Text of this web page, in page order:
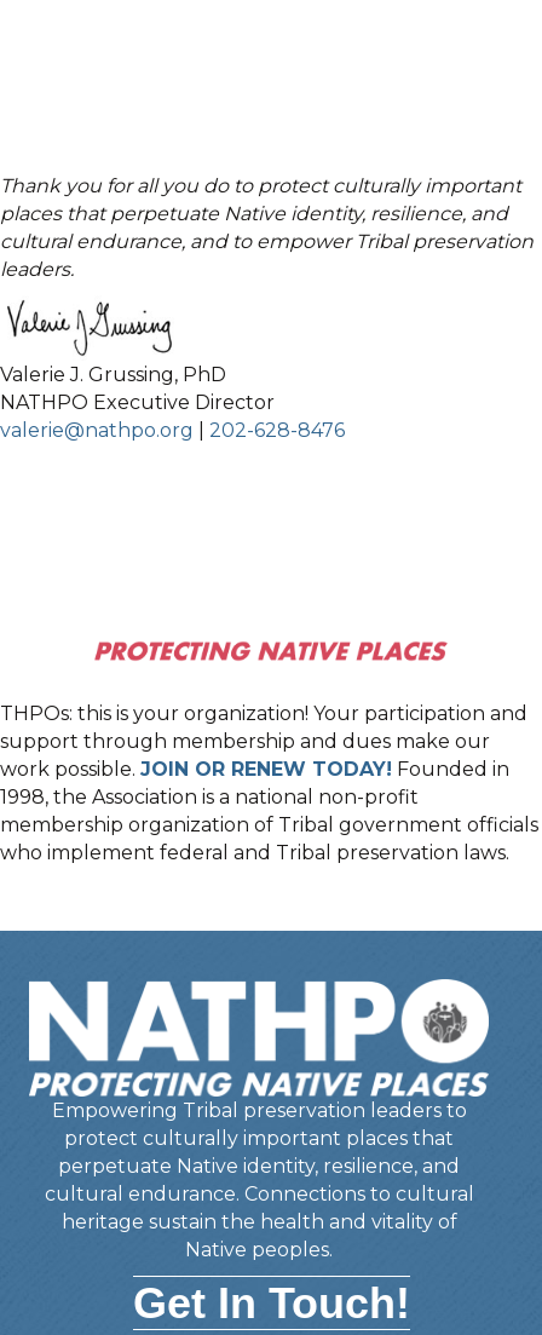
Thank you for all you do to protect culturally important
places that perpetuate Native identity, resilience, and
cultural endurance, and to empower Tribal preservation
leaders.
Valerie J. Grussing, PhD
NATHPO Executive Director
valerie@nathpo.org
202-628-8476
THPOs: this is your organization! Your participation and
support through membership and dues make our
work possible. JOIN OR RENEW TODAY! Founded in
1998, the Association is a national non-profit
membership organization of Tribal government officials
who implement federal and Tribal preservation laws.
Empowering Tribal preservation leaders to
protect culturally important places that
perpetuate Native identity, resilience, and
cultural endurance. Connections to cultural
heritage sustain the health and vitality of
Native peoples.
Get In Touch!